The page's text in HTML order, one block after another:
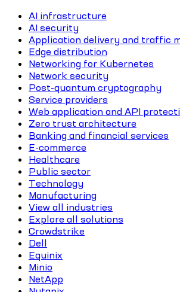
AI infrastructure
AI security
Application delivery and traffic
Edge distribution
Networking for Kubernetes
Network security
Post-quantum cryptography
Service providers
Web application and API
Zero trust architecture
Banking and financial services
E-commerce
Healthcare
Public sector
Technology
Manufacturing
View all industries
Explore all solutions
Crowdstrike
Dell
Equinix
Minio
NetApp